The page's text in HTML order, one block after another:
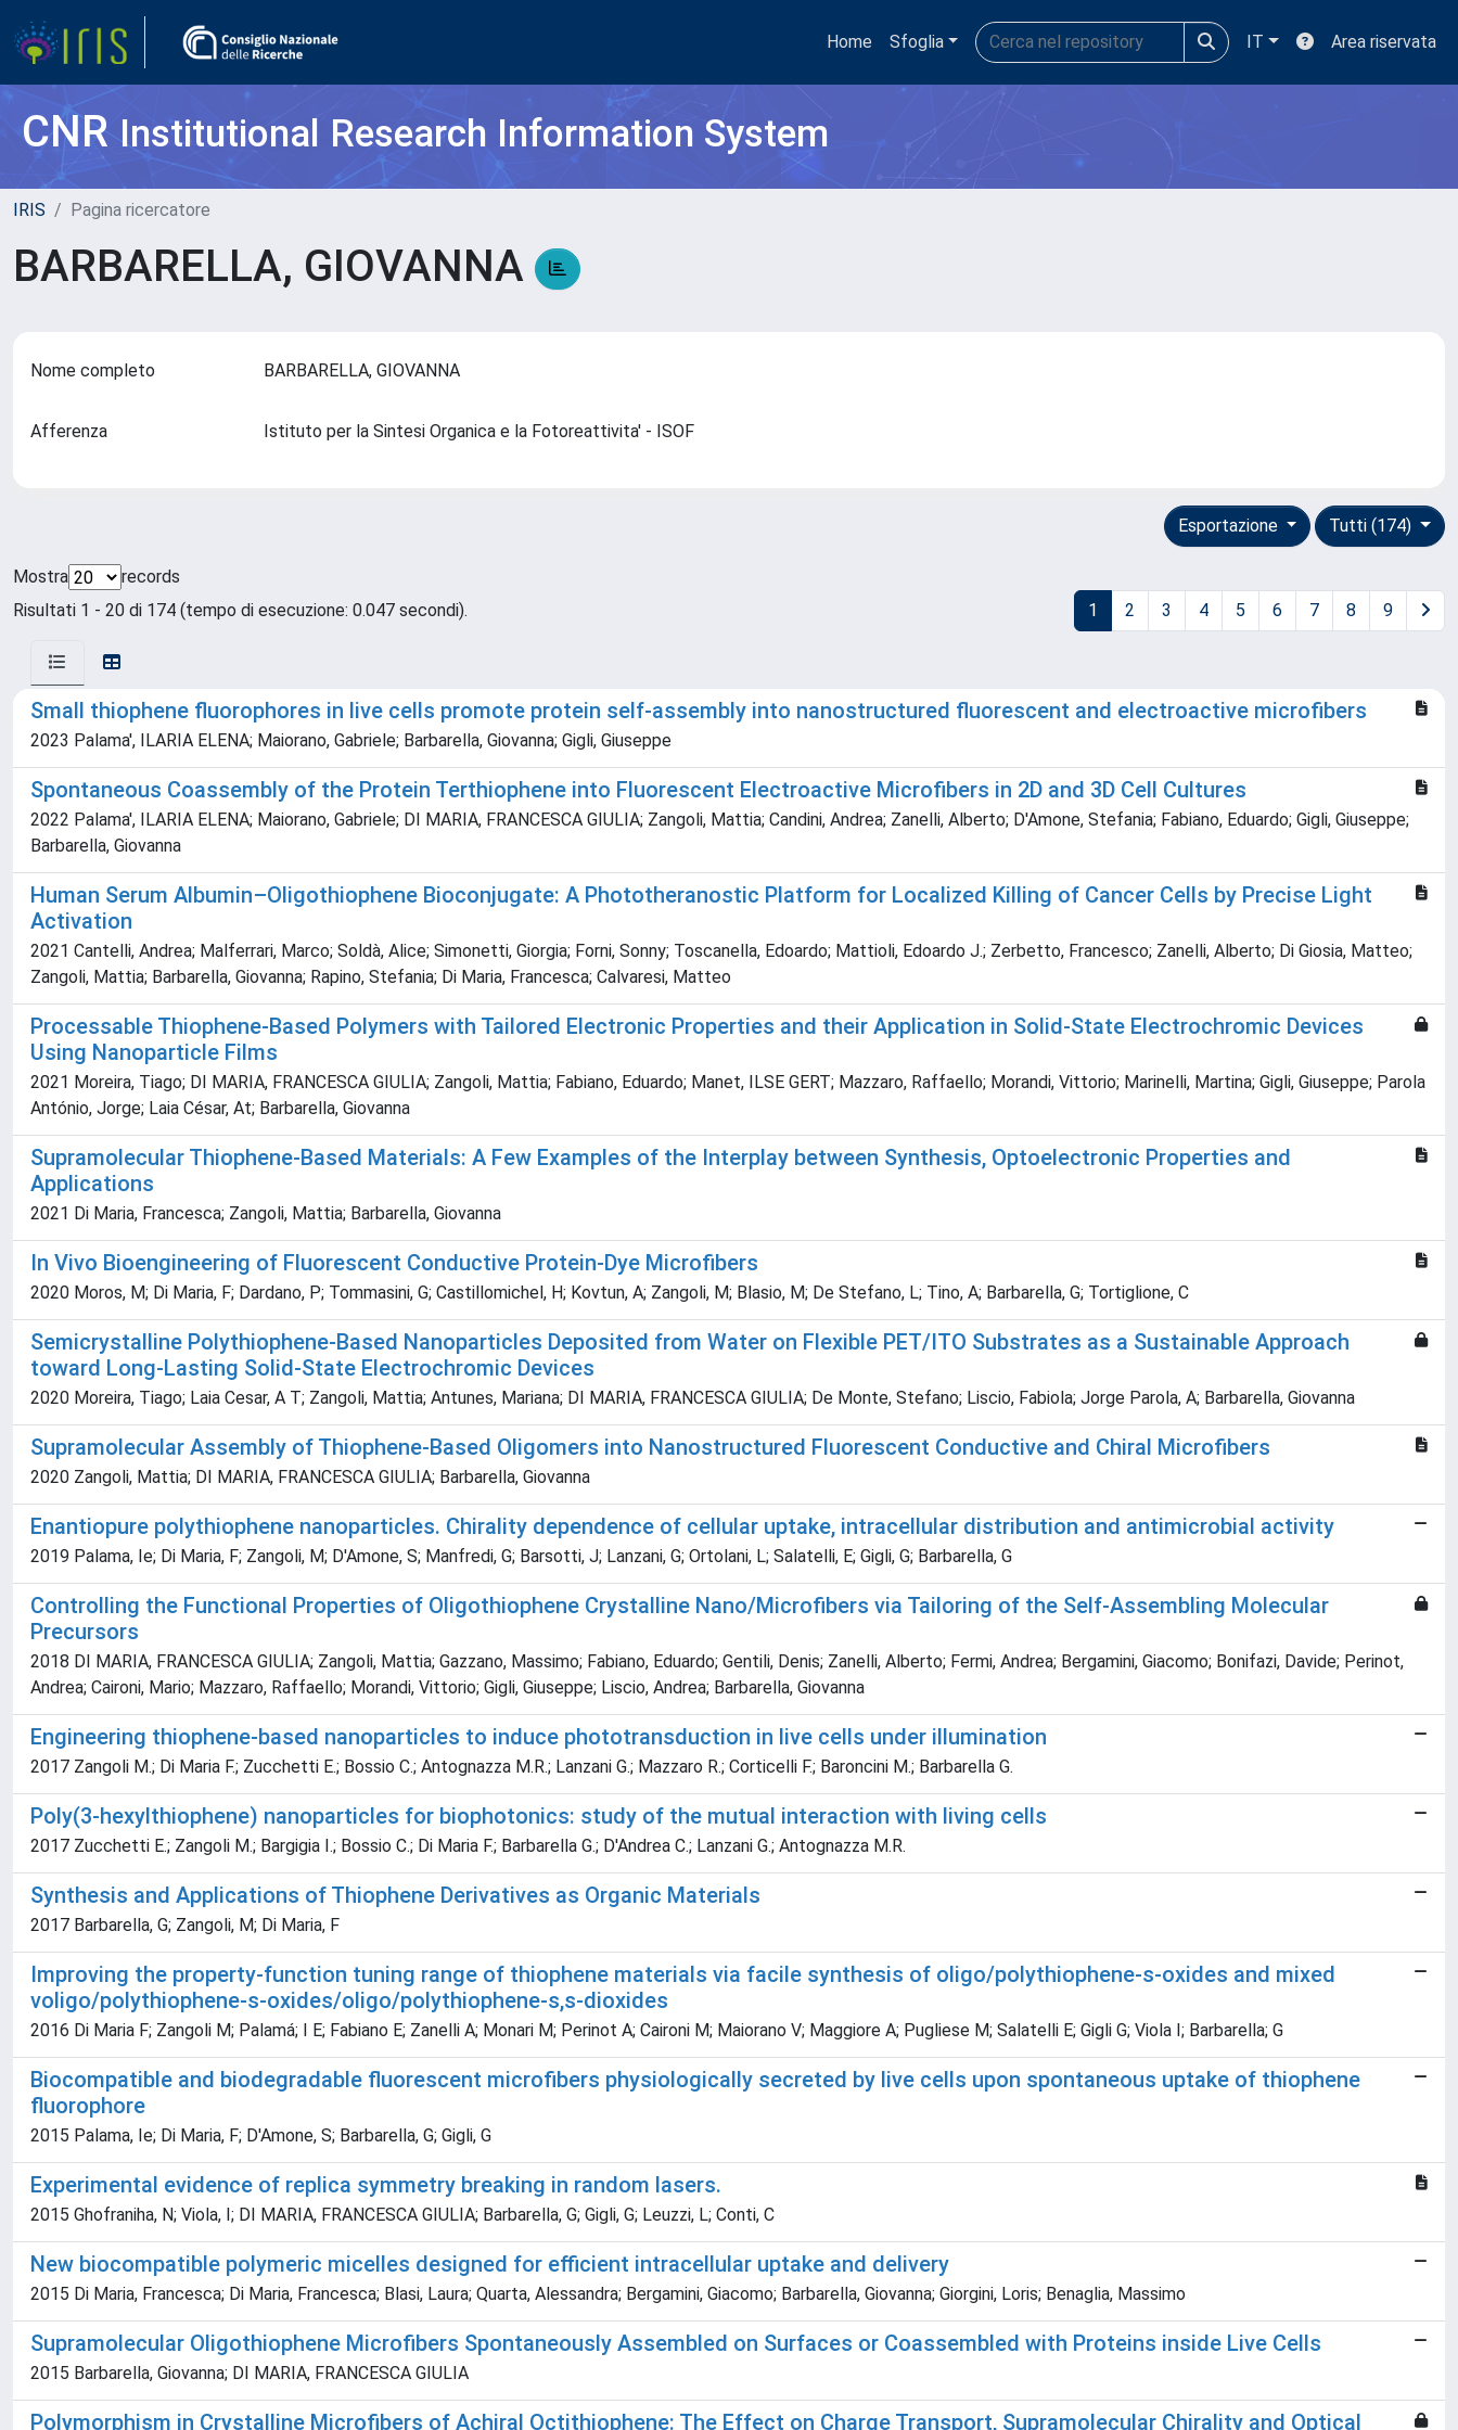
Home Sfoglia IT Area riservata
CNRInstitutional Research Information System
IRIS Pagina ricercatore
BARBARELLA, GIOVANNA
Nome completo BARBARELLA, GIOVANNA
Afferenza Istituto per la Sintesi Organica e la Fotoreattivita' - ISOF
Tutti (174)
Esportazione
Mostra
records
Risultati 1 - 20 di 174 (tempo di esecuzione: 0.047 secondi).
1 2 3 4 5 6 7 8 9
Small thiophene fluorophores in live cells promote protein self‐assembly into nanostructured fluorescent and electroactive microfibers
2023 Palama', ILARIA ELENA; Maiorano, Gabriele; Barbarella, Giovanna; Gigli, Giuseppe
Spontaneous Coassembly of the Protein Terthiophene into Fluorescent Electroactive Microfibers in 2D and 3D Cell Cultures
2022 Palama', ILARIA ELENA; Maiorano, Gabriele; DI MARIA, FRANCESCA GIULIA; Zangoli, Mattia; Candini, Andrea; Zanelli, Alberto; D'Amone, Stefania; Fabiano, Eduardo; Gigli, Giuseppe;
Barbarella, Giovanna
Human Serum Albumin–Oligothiophene Bioconjugate: A Phototheranostic Platform for Localized Killing of Cancer Cells by Precise Light
Activation
2021 Cantelli, Andrea; Malferrari, Marco; Soldà, Alice; Simonetti, Giorgia; Forni, Sonny; Toscanella, Edoardo; Mattioli, Edoardo J.; Zerbetto, Francesco; Zanelli, Alberto; Di Giosia, Matteo;
Zangoli, Mattia; Barbarella, Giovanna; Rapino, Stefania; Di Maria, Francesca; Calvaresi, Matteo
Processable Thiophene-Based Polymers with Tailored Electronic Properties and their Application in Solid-State Electrochromic Devices
Using Nanoparticle Films
2021 Moreira, Tiago; DI MARIA, FRANCESCA GIULIA; Zangoli, Mattia; Fabiano, Eduardo; Manet, ILSE GERT; Mazzaro, Raffaello; Morandi, Vittorio; Marinelli, Martina; Gigli, Giuseppe; Parola
António, Jorge; Laia César, At; Barbarella, Giovanna
Supramolecular Thiophene-Based Materials: A Few Examples of the Interplay between Synthesis, Optoelectronic Properties and
Applications
2021 Di Maria, Francesca; Zangoli, Mattia; Barbarella, Giovanna
In Vivo Bioengineering of Fluorescent Conductive Protein-Dye Microfibers
2020 Moros, M; Di Maria, F; Dardano, P; Tommasini, G; Castillomichel, H; Kovtun, A; Zangoli, M; Blasio, M; De Stefano, L; Tino, A; Barbarella, G; Tortiglione, C
Semicrystalline Polythiophene-Based Nanoparticles Deposited from Water on Flexible PET/ITO Substrates as a Sustainable Approach
toward Long-Lasting Solid-State Electrochromic Devices
2020 Moreira, Tiago; Laia Cesar, A T; Zangoli, Mattia; Antunes, Mariana; DI MARIA, FRANCESCA GIULIA; De Monte, Stefano; Liscio, Fabiola; Jorge Parola, A; Barbarella, Giovanna
Supramolecular Assembly of Thiophene-Based Oligomers into Nanostructured Fluorescent Conductive and Chiral Microfibers
2020 Zangoli, Mattia; DI MARIA, FRANCESCA GIULIA; Barbarella, Giovanna
Enantiopure polythiophene nanoparticles. Chirality dependence of cellular uptake, intracellular distribution and antimicrobial activity
2019 Palama, Ie; Di Maria, F; Zangoli, M; D'Amone, S; Manfredi, G; Barsotti, J; Lanzani, G; Ortolani, L; Salatelli, E; Gigli, G; Barbarella, G
Controlling the Functional Properties of Oligothiophene Crystalline Nano/Microfibers via Tailoring of the Self-Assembling Molecular
Precursors
2018 DI MARIA, FRANCESCA GIULIA; Zangoli, Mattia; Gazzano, Massimo; Fabiano, Eduardo; Gentili, Denis; Zanelli, Alberto; Fermi, Andrea; Bergamini, Giacomo; Bonifazi, Davide; Perinot,
Andrea; Caironi, Mario; Mazzaro, Raffaello; Morandi, Vittorio; Gigli, Giuseppe; Liscio, Andrea; Barbarella, Giovanna
Engineering thiophene-based nanoparticles to induce phototransduction in live cells under illumination
2017 Zangoli M.; Di Maria F.; Zucchetti E.; Bossio C.; Antognazza M.R.; Lanzani G.; Mazzaro R.; Corticelli F.; Baroncini M.; Barbarella G.
Poly(3-hexylthiophene) nanoparticles for biophotonics: study of the mutual interaction with living cells
2017 Zucchetti E.; Zangoli M.; Bargigia I.; Bossio C.; Di Maria F.; Barbarella G.; D'Andrea C.; Lanzani G.; Antognazza M.R.
Synthesis and Applications of Thiophene Derivatives as Organic Materials
2017 Barbarella, G; Zangoli, M; Di Maria, F
Improving the property-function tuning range of thiophene materials via facile synthesis of oligo/polythiophene-s-oxides and mixed
voligo/polythiophene-s-oxides/oligo/polythiophene-s,s-dioxides
2016 Di Maria F; Zangoli M; Palamá; I E; Fabiano E; Zanelli A; Monari M; Perinot A; Caironi M; Maiorano V; Maggiore A; Pugliese M; Salatelli E; Gigli G; Viola I; Barbarella; G
Biocompatible and biodegradable fluorescent microfibers physiologically secreted by live cells upon spontaneous uptake of thiophene
fluorophore
2015 Palama, Ie; Di Maria, F; D'Amone, S; Barbarella, G; Gigli, G
Experimental evidence of replica symmetry breaking in random lasers.
2015 Ghofraniha, N; Viola, I; DI MARIA, FRANCESCA GIULIA; Barbarella, G; Gigli, G; Leuzzi, L; Conti, C
New biocompatible polymeric micelles designed for efficient intracellular uptake and delivery
2015 Di Maria, Francesca; Di Maria, Francesca; Blasi, Laura; Quarta, Alessandra; Bergamini, Giacomo; Barbarella, Giovanna; Giorgini, Loris; Benaglia, Massimo
Supramolecular Oligothiophene Microfibers Spontaneously Assembled on Surfaces or Coassembled with Proteins inside Live Cells
2015 Barbarella, Giovanna; DI MARIA, FRANCESCA GIULIA
Polymorphism in Crystalline Microfibers of Achiral Octithiophene: The Effect on Charge Transport, Supramolecular Chirality and Optical